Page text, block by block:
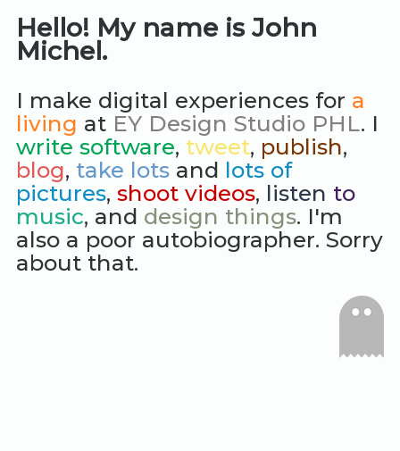
Hello! My name is John
Michel.
I make digital experiences for a
living at EY Design Studio PHL. I
write software, tweet, publish,
blog, take lotsand lots of
pictures, shoot videos, listen to
music, and design things. I'm
also a poor autobiographer. Sorry
about that.